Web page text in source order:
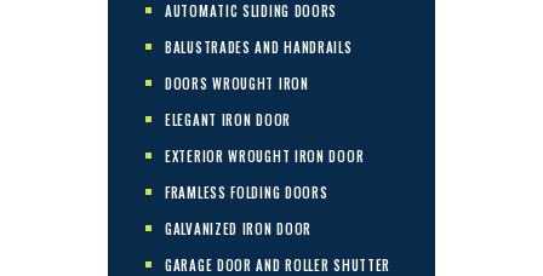
AUTOMATIC SLIDING DOORS
BALUSTRADES AND HANDRAILS
DOORS WROUGHT IRON
ELEGANT IRON DOOR
EXTERIOR WROUGHT IRON DOOR
FRAMLESS FOLDING DOORS
GALVANIZED IRON DOOR
GARAGE DOOR AND ROLLER SHUTTER